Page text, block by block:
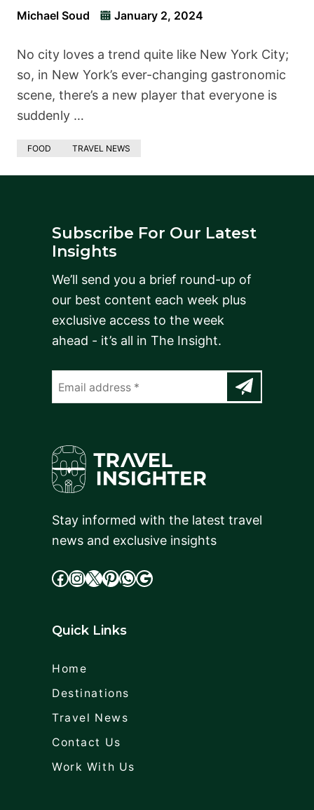
Michael Soud January 2, 2024
No city loves a trend quite like New York City;
so, in New York’s ever-changing gastronomic
scene, there’s a new player that everyone is
suddenly …
FOOD TRAVEL NEWS
Subscribe For Our Latest
Insights
We’ll send you a brief round-up of
our best content each week plus
exclusive access to the week
ahead - it’s all in The Insight.
Stay informed with the latest travel
news and exclusive insights
facebook InstagramX cdd WhatsApp Google
Quick Links
Home
Destinations
Travel News
Contact Us
Work With Us